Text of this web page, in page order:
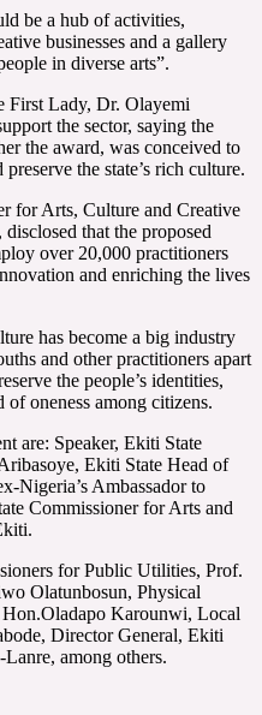
be a hub of activities,
businesses and a gallery
in diverse arts”.
First Lady, Dr. Olayemi
the sector, saying the
the award, was conceived to
the state’s rich culture.
for Arts, Culture and Creative
that the proposed
over 20,000 practitioners
and enriching the lives
has become a big industry
and other practitioners apart
the people’s identities,
oneness among citizens.
are: Speaker, Ekiti State
Ekiti State Head of
Nigeria’s Ambassador to
Commissioner for Arts and
for Public Utilities, Prof.
Olatunbosun, Physical
Karounwi, Local
Director General, Ekiti
among others.